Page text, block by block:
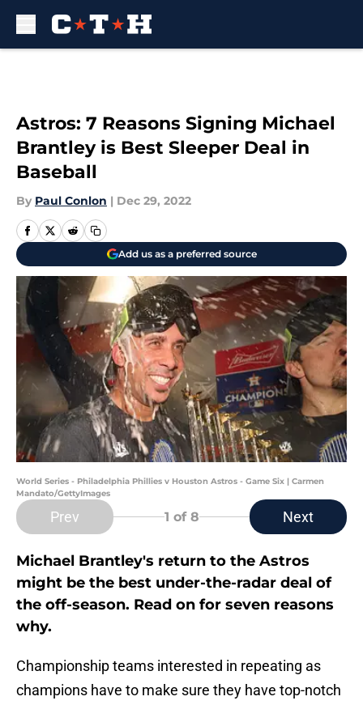
Astros: 7 Reasons Signing Michael
Brantley is Best Sleeper Deal in
Baseball
By Paul Conlon | Dec 29, 2022
Add us as a preferred source
World Series - Philadelphia Phillies v Houston Astros - Game Six | Carmen
Mandato/GettyImages
Prev 1 of 8 Next
Michael Brantley's return to the Astros
might be the best under-the-radar deal of
the off-season. Read on for seven reasons
why.
Championship teams interested in repeating as
champions have to make sure they have top-notch